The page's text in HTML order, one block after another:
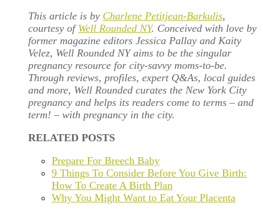
This article is by Charlene Petitjean-Barkulis,
courtesy of Well Rounded NY. Conceived with love by
former magazine editors Jessica Pallay and Kaity
Velez, Well Rounded NY aims to be the singular
pregnancy resource for city-savvy moms-to-be.
Through reviews, profiles, expert Q&As, local guides
and more, Well Rounded curates the New York City
pregnancy and helps its readers come to terms – and
term! – with pregnancy in the city.
RELATED POSTS
Prepare For Breech Baby
9 Things To Consider Before You Give Birth:
How To Create A Birth Plan
Why You Might Want to Eat Your Placenta